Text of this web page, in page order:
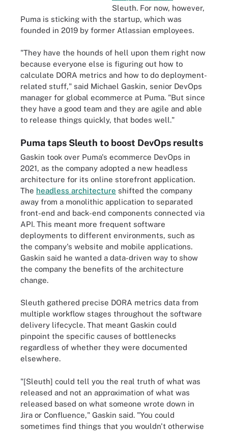
Sleuth. For now, however,
Puma is sticking with the startup, which was
founded in 2019 by former Atlassian employees.
"They have the hounds of hell upon them right now
because everyone else is figuring out how to
calculate DORA metrics and how to do deployment-
related stuff," said Michael Gaskin, senior DevOps
manager for global ecommerce at Puma. "But since
they have a good team and they are agile and able
to release things quickly, that bodes well."
Puma taps Sleuth to boost DevOps results
Gaskin took over Puma's ecommerce DevOps in
2021, as the company adopted a new headless
architecture for its online storefront application.
The headless architecture shifted the company
away from a monolithic application to separated
front-end and back-end components connected via
API. This meant more frequent software
deployments to different environments, such as
the company's website and mobile applications.
Gaskin said he wanted a data-driven way to show
the company the benefits of the architecture
change.
Sleuth gathered precise DORA metrics data from
multiple workflow stages throughout the software
delivery lifecycle. That meant Gaskin could
pinpoint the specific causes of bottlenecks
regardless of whether they were documented
elsewhere.
"[Sleuth] could tell you the real truth of what was
released and not an approximation of what was
released based on what someone wrote down in
Jira or Confluence," Gaskin said. "You could
sometimes find things that you wouldn't otherwise